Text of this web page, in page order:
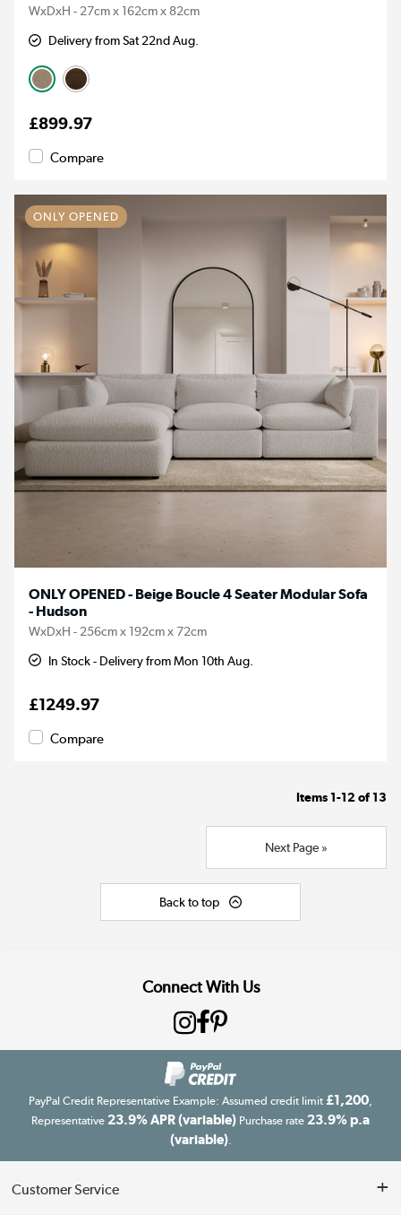
WxDxH - 27cm x 162cm x 82cm
Delivery from Sat 22nd Aug.
£899.97
Compare
ONLY OPENED
ONLY OPENED - Beige Boucle 4 Seater Modular Sofa
- Hudson
WxDxH - 256cm x 192cm x 72cm
In Stock - Delivery from Mon 10th Aug.
£1249.97
Compare
Items 1-12of 13
Next Page »
Back to top
Connect With Us
PayPal Credit Representative Example: Assumed credit limit £1,200
Representative 23.9% APR (variable) Purchase rate 23.9% p.a
(variable).
Customer Service